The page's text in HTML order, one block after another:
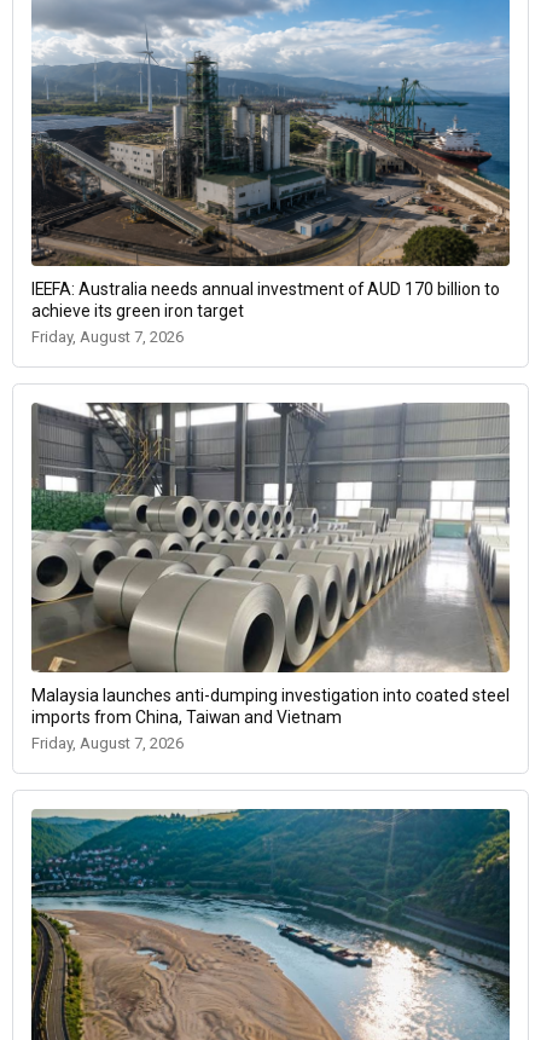
IEEFA: Australia needs annual investment of AUD 170 billion to
achieve its green iron target
Friday, August 7, 2026
Malaysia launches anti-dumping investigation into coated steel
imports from China, Taiwan and Vietnam
Friday, August 7, 2026